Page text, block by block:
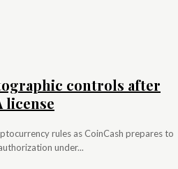
controls after
license
rules as CoinCash prepares to
under...